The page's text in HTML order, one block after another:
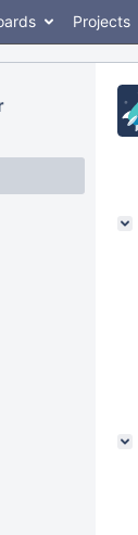
Projects